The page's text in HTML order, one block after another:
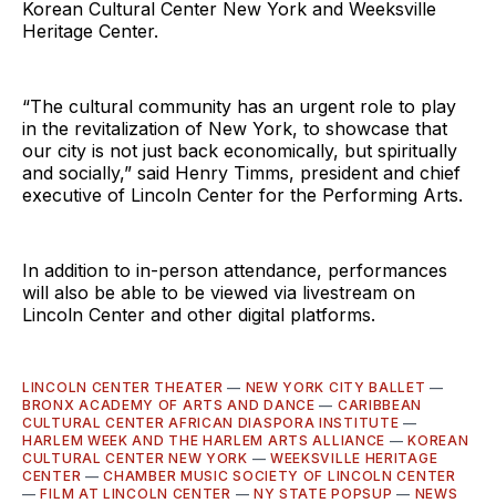
Korean Cultural Center New York and Weeksville
Heritage Center.
“The cultural community has an urgent role to play
in the revitalization of New York, to showcase that
our city is not just back economically, but spiritually
and socially,” said Henry Timms, president and chief
executive of Lincoln Center for the Performing Arts.
In addition to in-person attendance, performances
will also be able to be viewed via livestream on
Lincoln Center and other digital platforms.
LINCOLN CENTER THEATER — NEW YORK CITY BALLET —
BRONX ACADEMY OF ARTS AND DANCE — CARIBBEAN
CULTURAL CENTER AFRICAN DIASPORA INSTITUTE —
HARLEM WEEK AND THE HARLEM ARTS ALLIANCE —KOREAN
CULTURAL CENTER NEW YORK — WEEKSVILLE HERITAGE
CENTER —CHAMBER MUSIC SOCIETY OF LINCOLN CENTER
—FILM AT LINCOLN CENTER — NY STATE POPSUP — NEWS